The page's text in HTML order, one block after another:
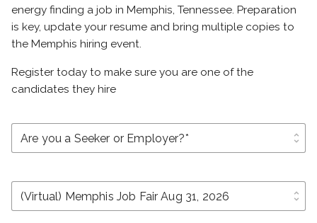
energy finding a job in Memphis, Tennessee. Preparation
is key, update your resume and bring multiple copies to
the Memphis hiring event.
Register today to make sure you are one of the
candidates they hire
unfold_more
unfold_more